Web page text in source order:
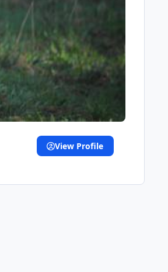
View Profile